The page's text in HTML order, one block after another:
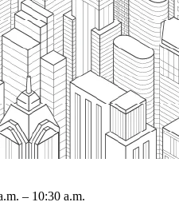
– 10:30 a.m.